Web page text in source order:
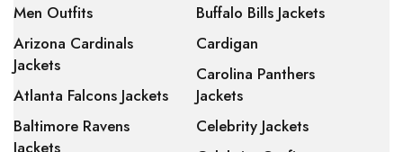
Men Outfits
Arizona Cardinals
Jackets
Atlanta Falcons Jackets
Baltimore Ravens
Jackets
Buffalo Bills Jackets
Cardigan
Carolina Panthers
Jackets
Celebrity Jackets